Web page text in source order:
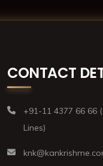
CONTACT
+91-11 4377 66 66
Lines)